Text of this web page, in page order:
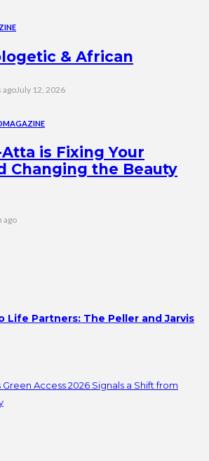
& African
agoJuly 12, 2026
MAGAZINE
is Fixing Your
Changing the Beauty
ago
Life Partners: The Peller and Jarvis
Green Access 2026 Signals a Shift from